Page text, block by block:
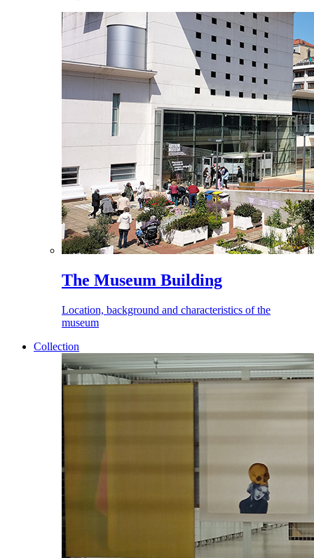
The Museum Building
Location, background and characteristics of the
museum
Collection